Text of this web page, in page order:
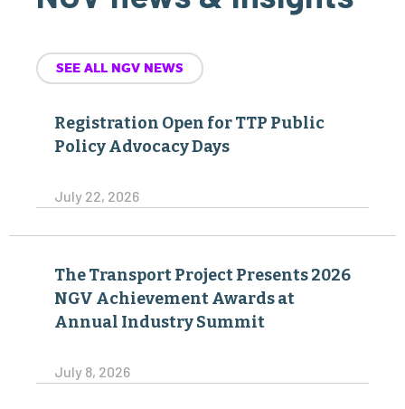
SEE ALL NGV NEWS
Registration Open for TTP Public
Policy Advocacy Days
July 22, 2026
The Transport Project Presents 2026
NGV Achievement Awards at
Annual Industry Summit
July 8, 2026